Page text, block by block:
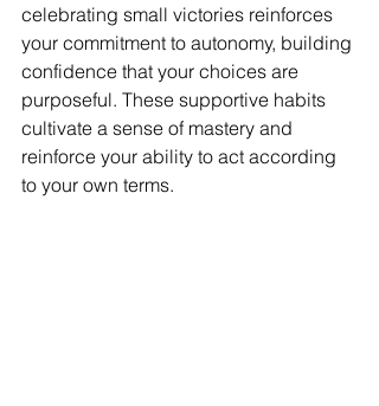
celebrating small victories reinforces
your commitment to autonomy, building
confidence that your choices are
purposeful. These supportive habits
cultivate a sense of mastery and
reinforce your ability to act according
to your own terms.